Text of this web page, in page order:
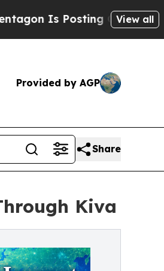
Is Posting Cryptic Biblical
View all
Provided by AGP
Share
Kiva